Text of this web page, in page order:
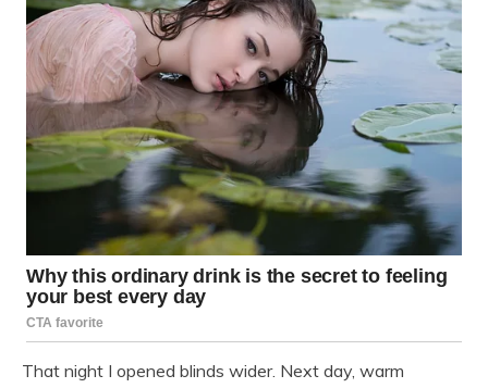
That night I opened blinds wider. Next day, warm